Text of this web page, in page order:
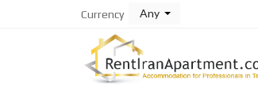
Currency Any